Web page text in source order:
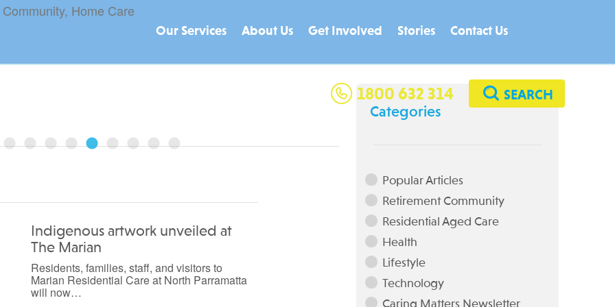
Our Services About Us Get Involved Stories Contact Us
1800 632 314 SEARCH
Home Care packages, and CHSP?...
Residential
Looking for a rewarding
Indigenous artwork unveiled at
The Marian
Residents, families, staff, and visitors to
Marian Residential Care at North Parramatta
will now…
Categories
Popular Articles
Retirement Community
Residential Aged Care
Health
Lifestyle
Technology
Caring Matters Newsletter